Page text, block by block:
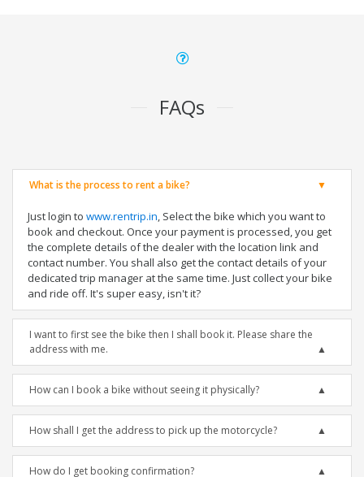
FAQs
What is the process to rent a bike?
Just login to www.rentrip.in, Select the bike which you want to
book and checkout. Once your payment is processed, you get
the complete details of the dealer with the location link and
contact number. You shall also get the contact details of your
dedicated trip manager at the same time. Just collect your bike
and ride off. It's super easy, isn't it?
I want to first see the bike then I shall book it. Please share the
address with me.
How can I book a bike without seeing it physically?
How shall I get the address to pick up the motorcycle?
How do I get booking confirmation?